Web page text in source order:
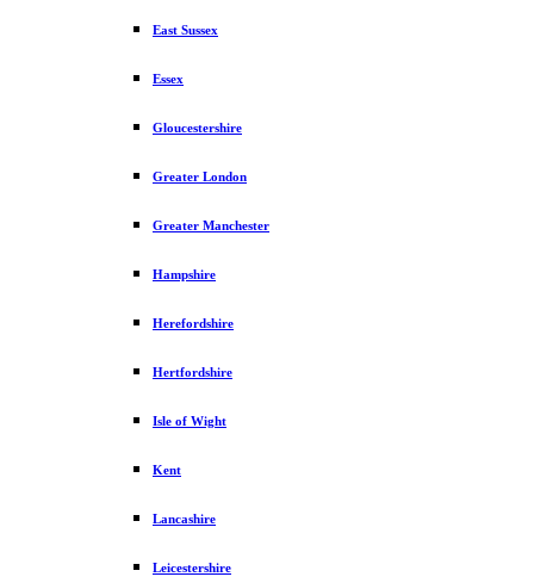
East Sussex
Essex
Gloucestershire
Greater London
Greater Manchester
Hampshire
Herefordshire
Hertfordshire
Isle of Wight
Kent
Lancashire
Leicestershire